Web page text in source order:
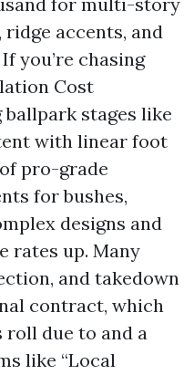
accents, and
you’re chasing
Cost
ballpark stages like
with linear foot
pro-grade
for bushes,
designs and
rates up. Many
and takedown
contract, which
due to and a
like “Local